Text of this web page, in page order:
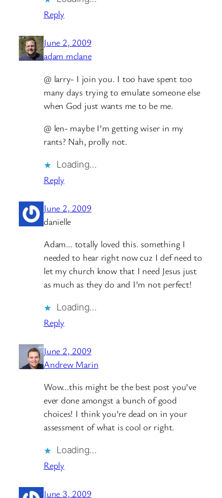
Reply
June 2, 2009
adam mclane
@ larry- I join you. I too have spent too
many days trying to emulate someone else
when God just wants me to be me.
@ len- maybe I’m getting wiser in my
rants? Nah, prolly not.
Loading…
Reply
June 2, 2009
danielle
Adam… totally loved this. something I
needed to hear right now cuz I def need to
let my church know that I need Jesus just
as much as they do and I’m not perfect!
Loading…
Reply
June 2, 2009
Andrew Marin
Wow…this might be the best post you’ve
ever done amongst a bunch of good
choices! I think you’re dead on in your
assessment of what is cool or right.
Loading…
Reply
June 3, 2009